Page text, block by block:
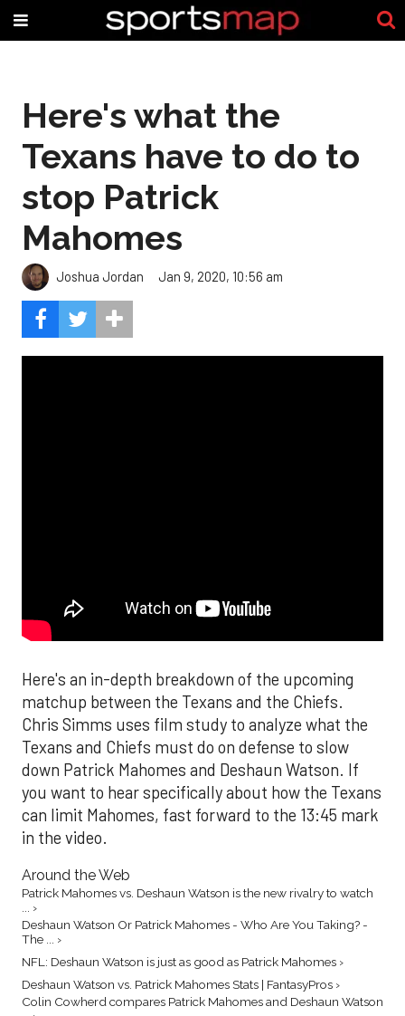
Here's what the
Texans have to do to
stop Patrick
Mahomes
Joshua Jordan Jan 9, 2020, 10:56 am
Here's an in-depth breakdown of the upcoming
matchup between the Texans and the Chiefs.
Chris Simms uses film study to analyze what the
Texans and Chiefs must do on defense to slow
down Patrick Mahomes and Deshaun Watson. If
you want to hear specifically about how the Texans
can limit Mahomes, fast forward to the 13:45 mark
in the video.
Around the Web
Patrick Mahomes vs. Deshaun Watson is the new rivalry to watch
... ›
Deshaun Watson Or Patrick Mahomes - Who Are You Taking? -
The ... ›
NFL: Deshaun Watson is just as good as Patrick Mahomes ›
Deshaun Watson vs. Patrick Mahomes Stats | FantasyPros ›
Colin Cowherd compares Patrick Mahomes and Deshaun Watson